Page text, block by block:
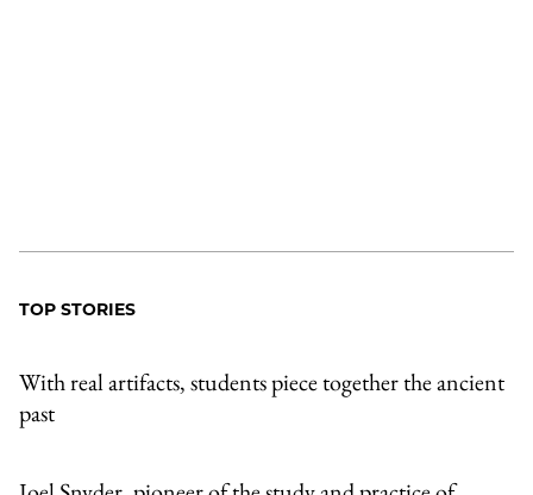
TOP STORIES
With real artifacts, students piece together the ancient
past